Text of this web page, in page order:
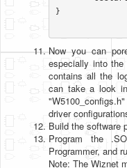
}
Now you can
especially into the
contains all the
can take a look
driver
Build the software
Program the
Programmer, and
Note: The Wiznet